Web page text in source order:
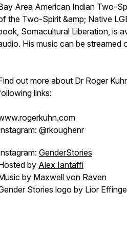
Area American Indian Two-
the Two-Spirit &amp; Native
Somacultural Liberation, is
His music can be streamed
out more about Dr Roger
links:
@rkoughenr
GenderStories
by Alex Iantaffi
by Maxwell von Raven
Stories logo by Lior